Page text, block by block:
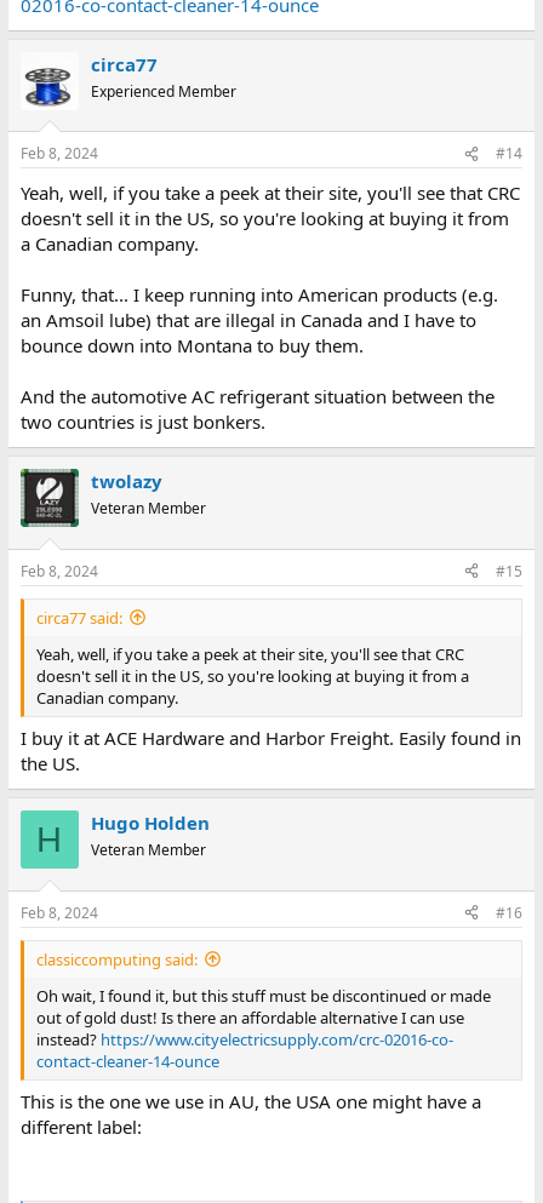
rust converter (it is a clear yellow fluid that converts the rust into
the gaps between the laminations and deactivate the rust there,
you can paint over it too if you wish with black paint.
I like that Microtech Portmaker RS232 port add on.
Presumably the ROM Contains everything that makes it work ?
I wonder if that has been reverse engineered, with the pcb, and
ROM dump and a manual for its operations or if that is
documented anywhere ?
circa77
Experienced Member
Feb 8, 2024 #14
Yeah, well, if you take a peek at their site, you'll see that CRC
doesn't sell it in the US, so you're looking at buying it from
a Canadian company.
Funny, that... I keep running into American products (e.g.
an Amsoil lube) that are illegal in Canada and I have to
bounce down into Montana to buy them.
And the automotive AC refrigerant situation between the
two countries is just bonkers.
twolazy
Veteran Member
Feb 8, 2024 #15
circa77 said:
Yeah, well, if you take a peek at their site, you'll see that CRC
doesn't sell it in the US, so you're looking at buying it from a
Canadian company.
I buy it at ACE Hardware and Harbor Freight. Easily found in
the US.
H Hugo Holden
Veteran Member
Feb 8, 2024 #16
classiccomputing said:
Oh wait, I found it, but this stuff must be discontinued or made
out of gold dust! Is there an affordable alternative I can use
instead? https://www.cityelectricsupply.com/crc-02016-co-
contact-cleaner-14-ounce
This is the one we use in AU, the USA one might have a
different label: